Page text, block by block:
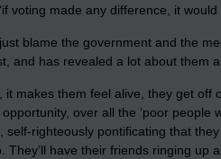
voting made any difference, it would
blame the government and the
and has revealed a lot about them
makes them feel alive, they get
over all the ‘poor people
self-righteously pontificating that
They’ll have their friends ringing